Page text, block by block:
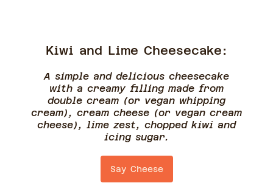
Kiwi and Lime Cheesecake:
A simple and delicious cheesecake
with a creamy filling made from
double cream (or vegan whipping
cream), cream cheese (or vegan cream
cheese), lime zest, chopped kiwi and
icing sugar.
Say Cheese